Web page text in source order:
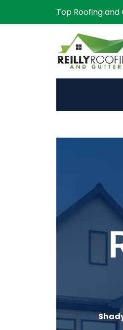
Top Roofing